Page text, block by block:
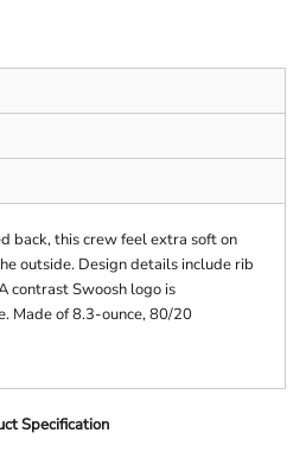
back, this crew feel extra soft on
outside. Design details include rib
contrast Swoosh logo is
Made of 8.3-ounce, 80/20
Specification